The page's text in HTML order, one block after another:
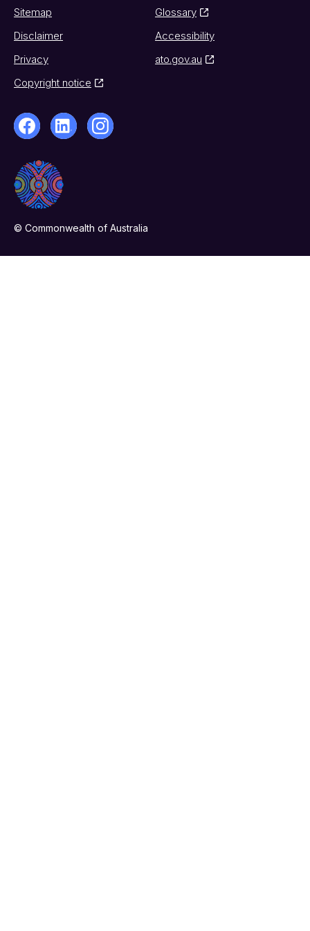
Sitemap
Glossary
Disclaimer
Accessibility
Privacy
ato.gov.au
Copyright notice
© Commonwealth of Australia